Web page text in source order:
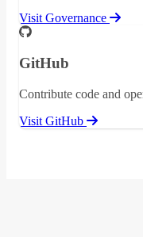
Visit Governance
GitHub
Contribute code and
Visit GitHub